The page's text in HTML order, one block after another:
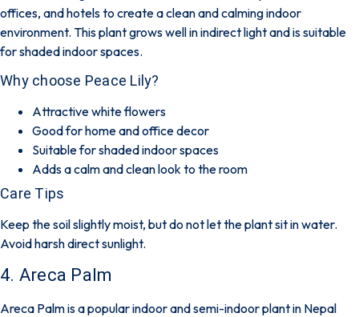
offices, and hotels to create a clean and calming indoor
environment. This plant grows well in indirect light and is suitable
for shaded indoor spaces.
Why choose Peace Lily?
Attractive white flowers
Good for home and office decor
Suitable for shaded indoor spaces
Adds a calm and clean look to the room
Care Tips
Keep the soil slightly moist, but do not let the plant sit in water.
Avoid harsh direct sunlight.
4. Areca Palm
Areca Palm is a popular indoor and semi-indoor plant in Nepal